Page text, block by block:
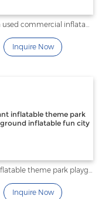
Inquire Now
Giant inflatable theme park playground inflatable fun city
Inquire Now